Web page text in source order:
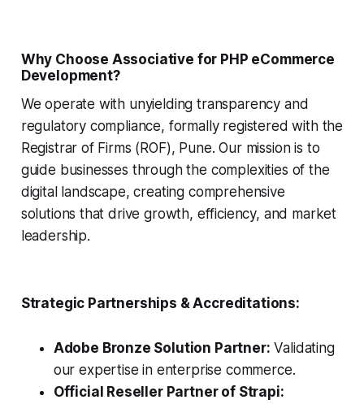
Why Choose Associative for PHP eCommerce
Development?
We operate with unyielding transparency and
regulatory compliance, formally registered with the
Registrar of Firms (ROF), Pune. Our mission is to
guide businesses through the complexities of the
digital landscape, creating comprehensive
solutions that drive growth, efficiency, and market
leadership.
Strategic Partnerships & Accreditations:
Adobe Bronze Solution Partner: Validating
our expertise in enterprise commerce.
Official Reseller Partner of Strapi: